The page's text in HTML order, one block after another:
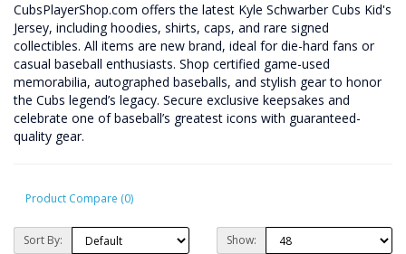
CubsPlayerShop.com offers the latest Kyle Schwarber Cubs Kid's
Jersey, including hoodies, shirts, caps, and rare signed
collectibles. All items are new brand, ideal for die-hard fans or
casual baseball enthusiasts. Shop certified game-used
memorabilia, autographed baseballs, and stylish gear to honor
the Cubs legend’s legacy. Secure exclusive keepsakes and
celebrate one of baseball’s greatest icons with guaranteed-
quality gear.
Product Compare (0)
Sort By: Show: